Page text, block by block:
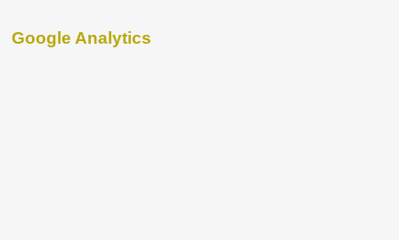
Google Analytics